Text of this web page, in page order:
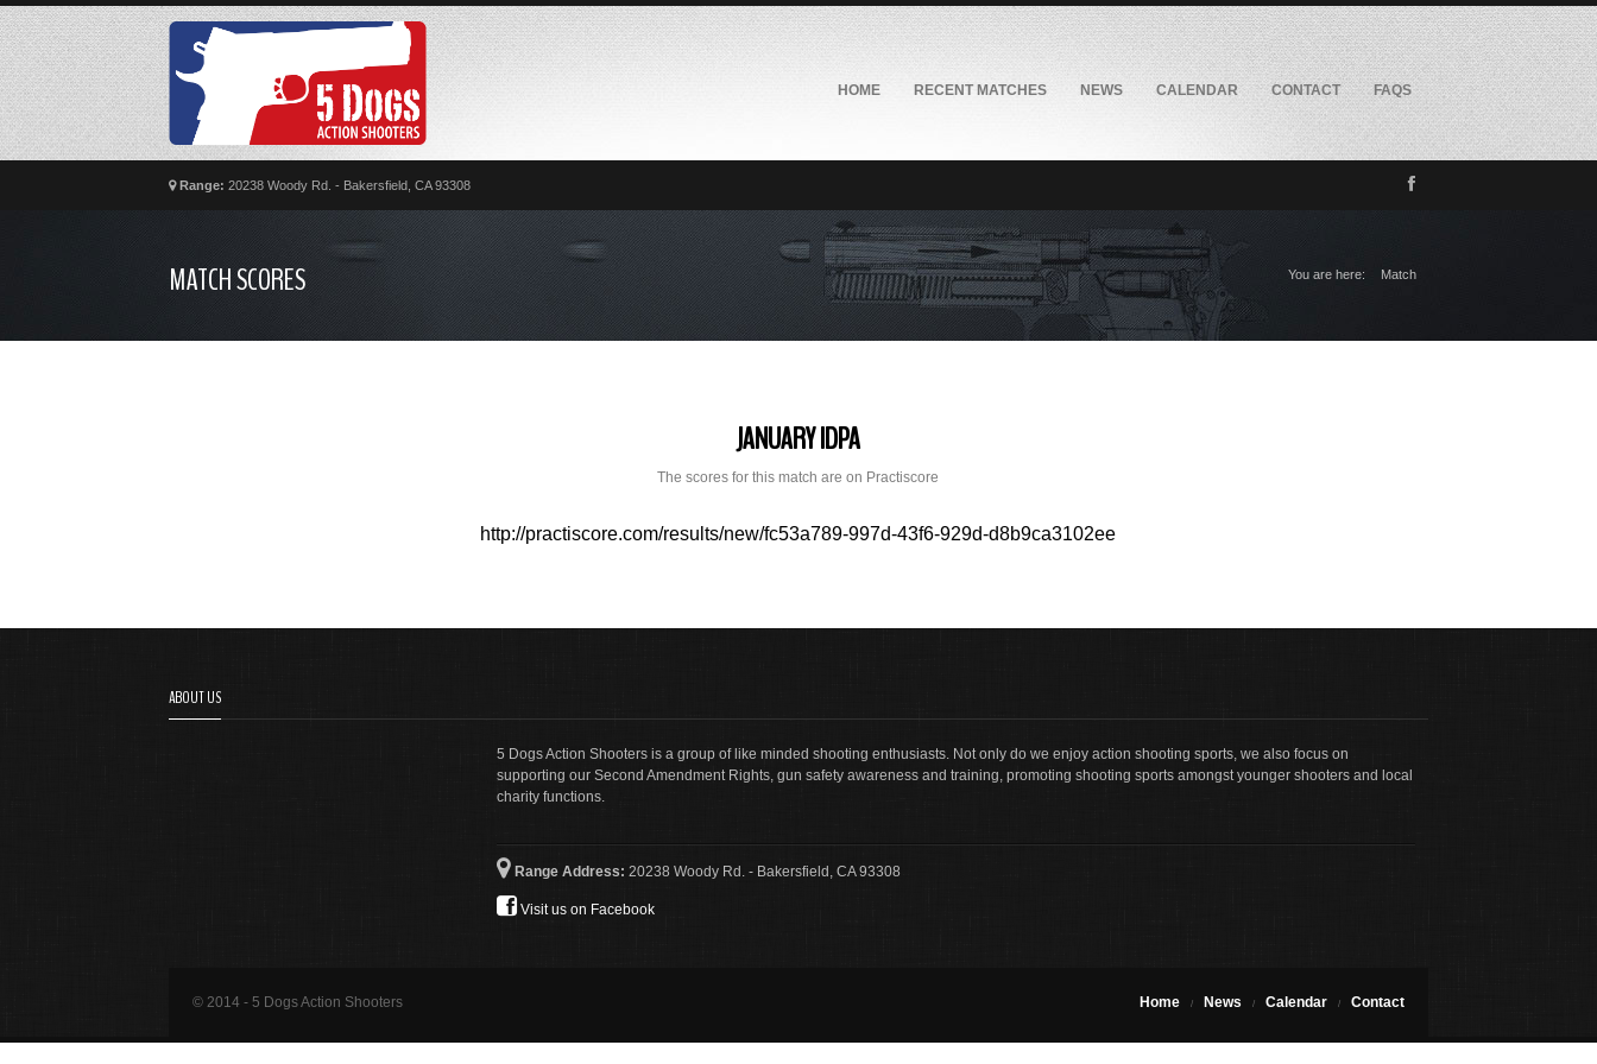
HOME RECENT MATCHES NEWS CALENDAR CONTACT FAQS
Range: 20238 Woody Rd. - Bakersfield, CA 93308
MATCH SCORES You are here: Match
JANUARY IDPA
The scores for this match are on Practiscore
http://practiscore.com/results/new/fc53a789-997d-43f6-929d-d8b9ca3102ee
ABOUT US
5 Dogs Action Shooters is a group of like minded shooting enthusiasts. Not only do we enjoy action shooting sports, we also focus on
supporting our Second Amendment Rights, gun safety awareness and training, promoting shooting sports amongst younger shooters and local
charity functions.
Range Address: 20238 Woody Rd. - Bakersfield, CA 93308
Visit us on Facebook
© 2014 - 5 Dogs Action Shooters Home News Calendar Contact